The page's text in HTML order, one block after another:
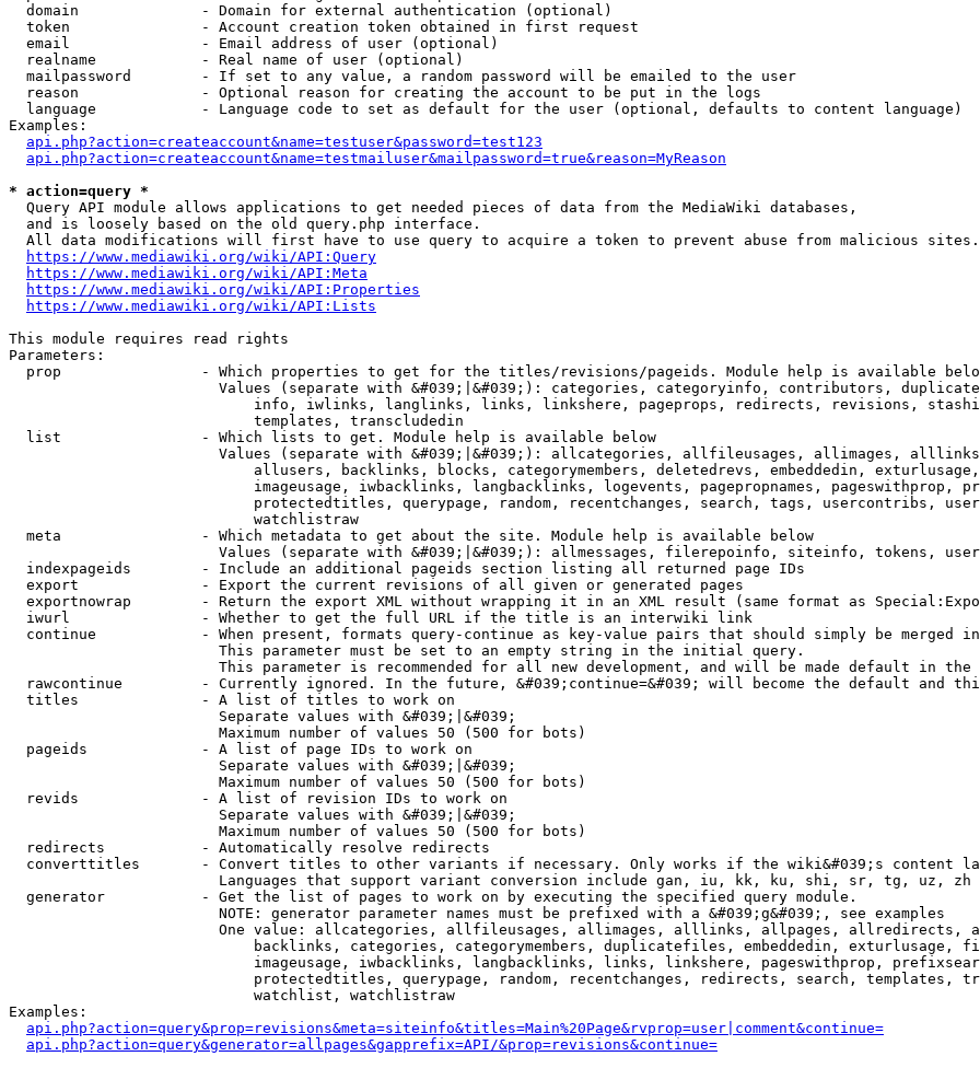
  domain              - Domain for external authentication (optional)
  token               - Account creation token obtained in first request
  email               - Email address of user (optional)
  realname            - Real name of user (optional)
  mailpassword        - If set to any value, a random password will be emailed to the user
  reason              - Optional reason for creating the account to be put in the logs
  language            - Language code to set as default for the user (optional, defaults to content language)
Examples:
api.php?action=createaccount&name=testuser&password=test123
api.php?action=createaccount&name=testmailuser&mailpassword=true&reason=MyReason
* action=query *
  Query API module allows applications to get needed pieces of data from the MediaWiki databases,
  and is loosely based on the old query.php interface.
  All data modifications will first have to use query to acquire a token to prevent abuse from malicious sites.
https://www.mediawiki.org/wiki/API:Query
https://www.mediawiki.org/wiki/API:Meta
https://www.mediawiki.org/wiki/API:Properties
https://www.mediawiki.org/wiki/API:Lists
This module requires read rights
Parameters:
prop                - Which properties to get for the titles/revisions/pageids. Module help is available
Values (separate with &#039;|&#039;): categories, categoryinfo, contributors,
info, iwlinks, langlinks, links, linkshere, pageprops, redirects, revisions,
                            templates, transcludedin
  list                - Which lists to get. Module help is available below
Values (separate with &#039;|&#039;): allcategories, allfileusages, allimages,
allusers, backlinks, blocks, categorymembers, deletedrevs, embeddedin,
imageusage, iwbacklinks, langbacklinks, logevents, pagepropnames, pageswithprop,
protectedtitles, querypage, random, recentchanges, search, tags, usercontribs,
                            watchlistraw
  meta                - Which metadata to get about the site. Module help is available below
Values (separate with &#039;|&#039;): allmessages, filerepoinfo, siteinfo, tokens,
  indexpageids        - Include an additional pageids section listing all returned page IDs
  export              - Export the current revisions of all given or generated pages
exportnowrap        - Return the export XML without wrapping it in an XML result (same format as
  iwurl               - Whether to get the full URL if the title is an interwiki link
continue            - When present, formats query-continue as key-value pairs that should simply be merged
                        This parameter must be set to an empty string in the initial query.
This parameter is recommended for all new development, and will be made default in the
rawcontinue         - Currently ignored. In the future, &#039;continue=&#039; will become the default and
  titles              - A list of titles to work on
                        Separate values with &#039;|&#039;
                        Maximum number of values 50 (500 for bots)
  pageids             - A list of page IDs to work on
                        Separate values with &#039;|&#039;
                        Maximum number of values 50 (500 for bots)
  revids              - A list of revision IDs to work on
                        Separate values with &#039;|&#039;
                        Maximum number of values 50 (500 for bots)
  redirects           - Automatically resolve redirects
converttitles       - Convert titles to other variants if necessary. Only works if the wiki&#039;s content
                        Languages that support variant conversion include gan, iu, kk, ku, shi, sr, tg, uz, zh
  generator           - Get the list of pages to work on by executing the specified query module.
                        NOTE: generator parameter names must be prefixed with a &#039;g&#039;, see examples
One value: allcategories, allfileusages, allimages, alllinks, allpages, allredirects,
backlinks, categories, categorymembers, duplicatefiles, embeddedin, exturlusage,
imageusage, iwbacklinks, langbacklinks, links, linkshere, pageswithprop,
protectedtitles, querypage, random, recentchanges, redirects, search, templates,
                            watchlist, watchlistraw
Examples:
api.php?action=query&prop=revisions&meta=siteinfo&titles=Main%20Page&rvprop=user|comment&continue=
api.php?action=query&generator=allpages&gapprefix=API/&prop=revisions&continue=